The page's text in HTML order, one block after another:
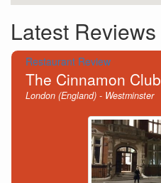
Latest Reviews
Restaurant Review
The Cinnamon Club
London (England) - Westminster